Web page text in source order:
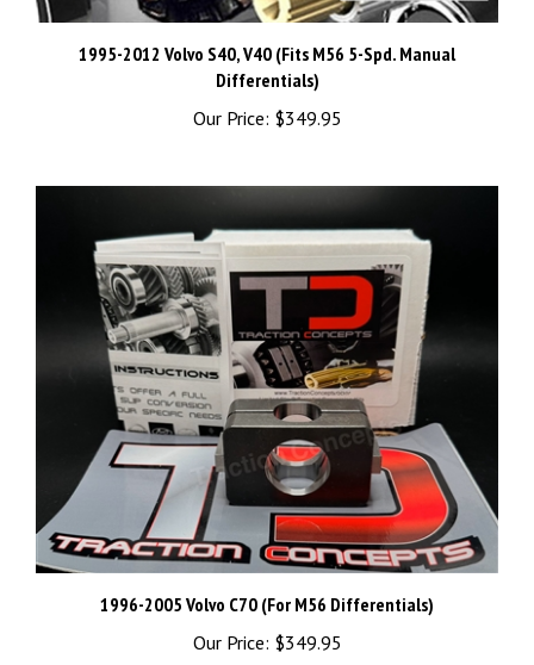
1995-2012 Volvo S40, V40 (Fits M56 5-Spd. Manual
Differentials)
Our Price: $349.95
1996-2005 Volvo C70 (For M56 Differentials)
Our Price: $349.95